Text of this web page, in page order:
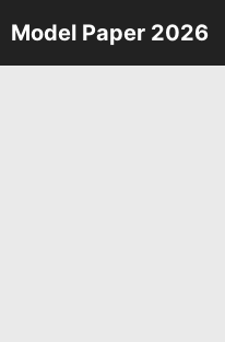
Skip
to
Model Paper 2026